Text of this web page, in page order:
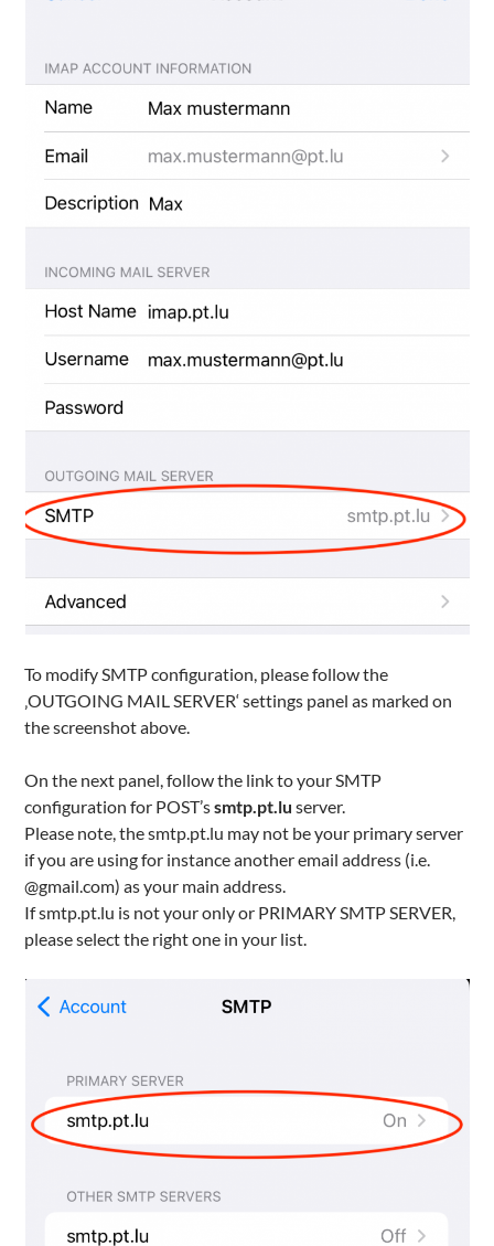
To modify SMTP configuration, please follow the
‚OUTGOING MAIL SERVER‘ settings panel as marked on
the screenshot above.
On the next panel, follow the link to your SMTP
configuration for POST’ssmtp.pt.lu server.
Please note, the smtp.pt.lu may not be your primary server
if you are using for instance another email address (i.e.
@gmail.com) as your main address.
If smtp.pt.lu is not your only or PRIMARY SMTP SERVER,
please select the right one in your list.